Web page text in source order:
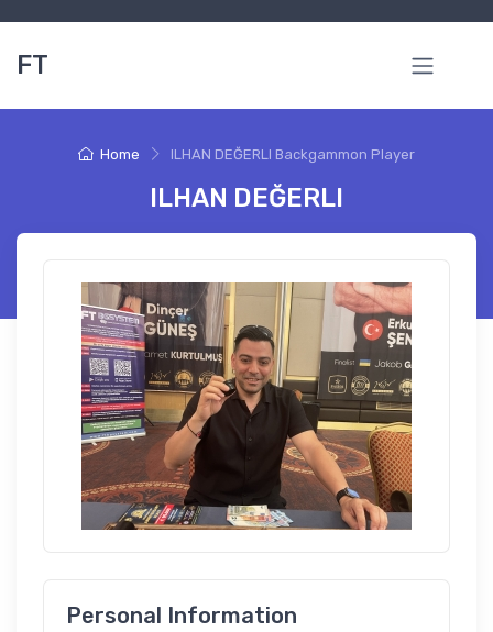
FT
Home ILHAN DEĞERLI Backgammon Player
ILHAN DEĞERLI
Personal Information